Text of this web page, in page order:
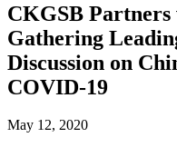
CKGSB Partners
Gathering
Discussion on
COVID-19
May 12, 2020